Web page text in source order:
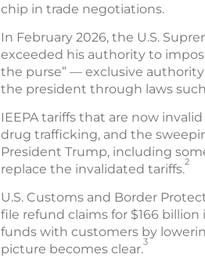
chip in trade negotiations.
In February 2026, the U.S.
exceeded his authority to
the purse” — exclusive
the president through laws such
IEEPA tariffs that are now
drug trafficking, and the
President Trump, including
replace the invalidated tariffs.2
U.S. Customs and Border
file refund claims for $166
funds with customers by
picture becomes clear.3